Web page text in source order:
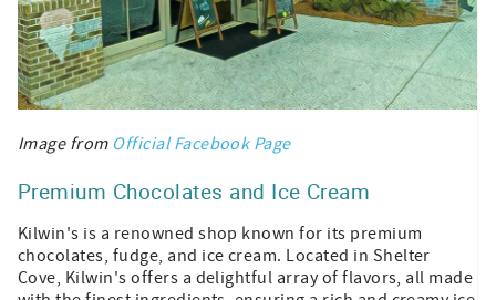
Image from Official Facebook Page
Premium Chocolates and Ice Cream
Kilwin's is a renowned shop known for its premium
chocolates, fudge, and ice cream. Located in Shelter
Cove, Kilwin's offers a delightful array of flavors, all made